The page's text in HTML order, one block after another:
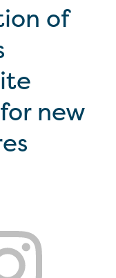
of
new